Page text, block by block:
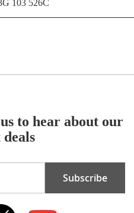
103 526C
to hear about our
Subscribe